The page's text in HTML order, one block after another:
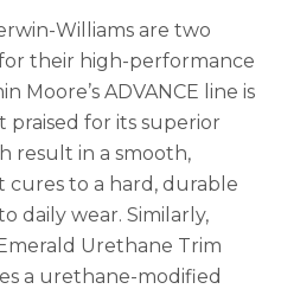
Williams are two
their high-performance
Moore’s ADVANCE line is
for its superior
result in a smooth,
to a hard, durable
daily wear. Similarly,
Urethane Trim
a urethane-modified